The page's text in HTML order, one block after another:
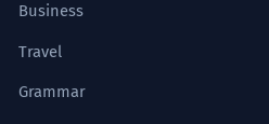
Business
Travel
Grammar